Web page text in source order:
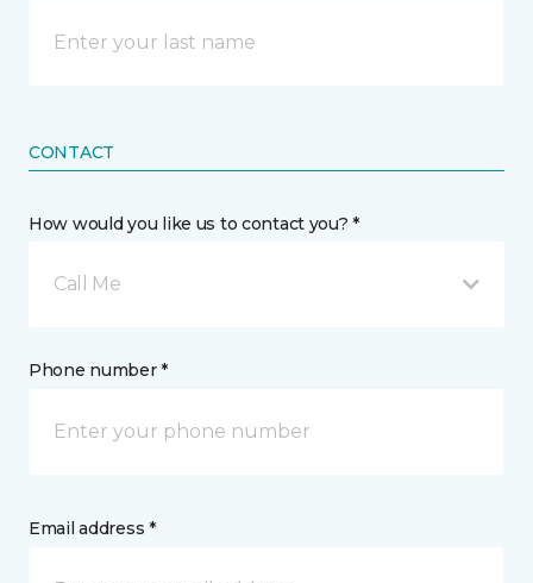
CONTACT
How would you like us to contact you? *
Call Me
Phone number *
Email address *